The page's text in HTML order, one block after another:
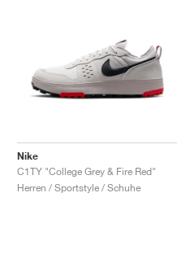
Nike
C1TY "College Grey & Fire Red"
Herren / Sportstyle / Schuhe